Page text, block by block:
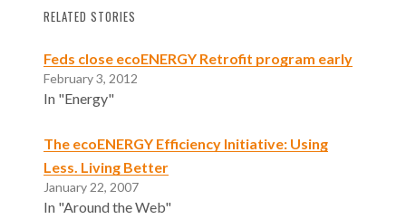
RELATED STORIES
Feds close ecoENERGY Retrofit program early
February 3, 2012
In "Energy"
The ecoENERGY Efficiency Initiative: Using
Less. Living Better
January 22, 2007
In "Around the Web"